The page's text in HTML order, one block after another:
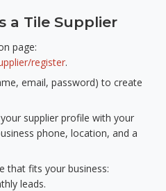
a Tile Supplier
page:
register.
email, password) to create
supplier profile with your
phone, location, and a
that fits your business:
leads.